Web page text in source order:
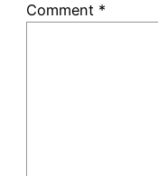
Comment *